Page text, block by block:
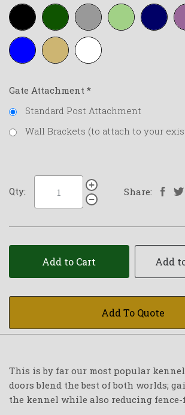
Black Forest-
green
Grey
Lime-
green
Navy-
blue
Royal-
blue
Tan White
Gate Attachment *
Standard Post Attachment
Wall Brackets (to attach to your
Qty: Share:
Add to Cart Add
Add To Quote
This is by far our most popular
doors blend the best of both worlds;
the kennel while also reducing